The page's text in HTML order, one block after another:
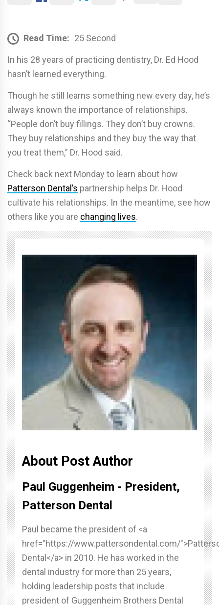
Read Time: 25 Second
In his 28 years of practicing dentistry, Dr. Ed Hood
hasn’t learned everything.
Though he still learns something new every day, he’s
always known the importance of relationships.
“People don’t buy fillings. They don’t buy crowns.
They buy relationships and they buy the way that
you treat them,” Dr. Hood said.
Check back next Monday to learn about how
Patterson Dental’s partnership helps Dr. Hood
cultivate his relationships. In the meantime, see how
others like you are changing lives.
About Post Author
Paul Guggenheim - President,
Patterson Dental
Paul became the president of <a
href="https://www.pattersondental.com/
Dental</a> in 2010. He has worked in the
dental industry for more than 25 years,
holding leadership posts that include
president of Guggenheim Brothers Dental